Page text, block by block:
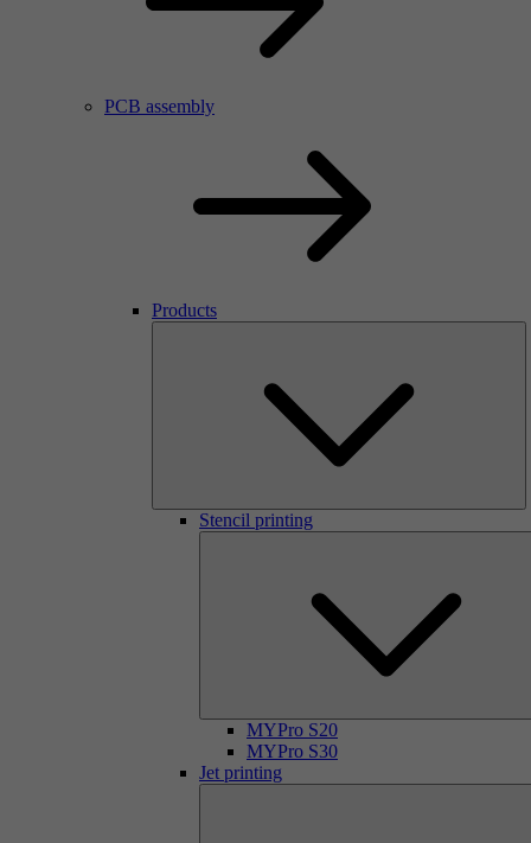
PCB assembly
Products
Stencil printing
MYPro S20
MYPro S30
Jet printing